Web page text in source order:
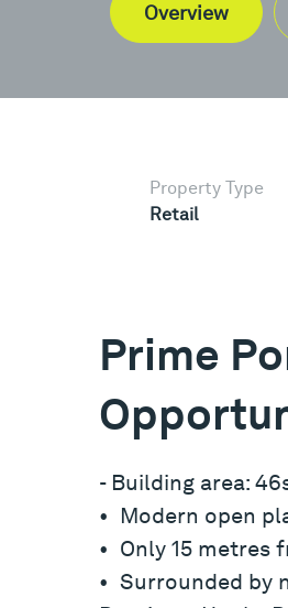
Overview
Property Type
Retail
Prime
- Building area:
• Modern open
• Only 15 metres
• Surrounded by